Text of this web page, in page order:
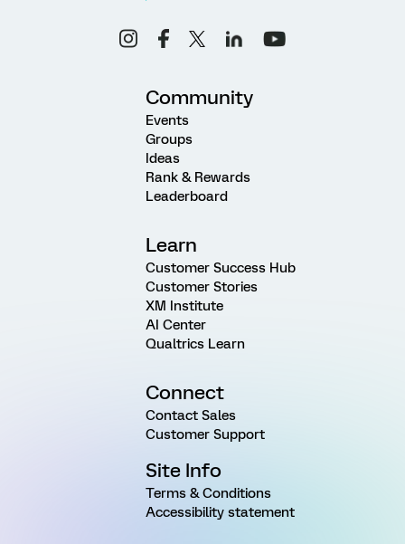
Community
Events
Groups
Ideas
Rank & Rewards
Leaderboard
Learn
Customer Success Hub
Customer Stories
XM Institute
AI Center
Qualtrics Learn
Connect
Contact Sales
Customer Support
Site Info
Terms & Conditions
Accessibility statement